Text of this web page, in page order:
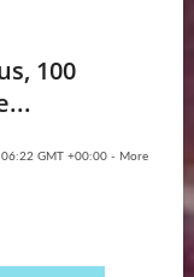
100
GMT +00:00 - More